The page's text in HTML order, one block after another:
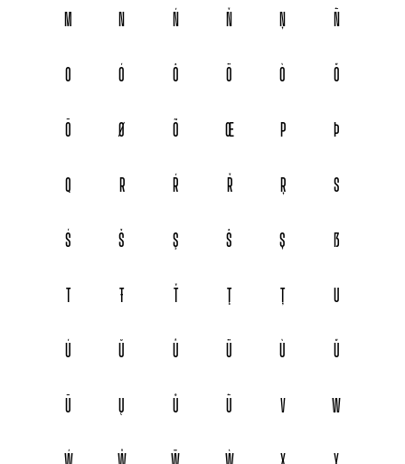
M N Ń Ň Ņ Ñ
O Ó Ô Ö Ò Ő
Ō Ø Õ Œ P Þ
Q R Ŕ Ř Ŗ S
Ś Š Ş Ŝ Ș ẞ
T Ŧ Ť Ţ Ț U
Ú Ŭ Û Ü Ù Ű
Ū Ų Ů Ũ V W